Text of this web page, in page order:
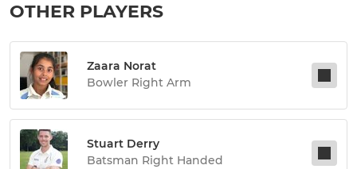
OTHER PLAYERS
Zaara Norat
Bowler Right Arm
Stuart Derry
Batsman Right Handed